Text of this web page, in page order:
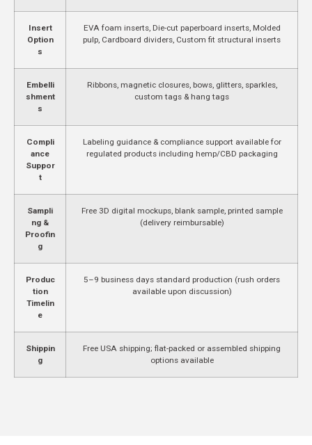
Insert
Option
s
EVA foam inserts, Die-cut paperboard inserts, Molded
pulp, Cardboard dividers, Custom fit structural inserts
Embelli
shment
s
Ribbons, magnetic closures, bows, glitters, sparkles,
custom tags & hang tags
Compli
ance
Suppor
t
Labeling guidance & compliance support available for
regulated products including hemp/CBD packaging
Sampli
ng &
Proofin
g
Free 3D digital mockups, blank sample, printed sample
(delivery reimbursable)
Produc
tion
Timelin
e
5–9 business days standard production (rush orders
available upon discussion)
Shippin
g
Free USA shipping; flat-packed or assembled shipping
options available